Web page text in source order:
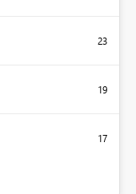
23
19
17